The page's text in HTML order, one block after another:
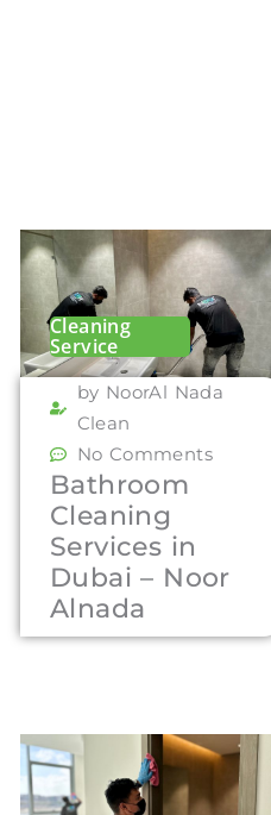
Cleaning
Service
by NoorAl Nada
Clean
No Comments
Bathroom
Cleaning
Services in
Dubai – Noor
Alnada